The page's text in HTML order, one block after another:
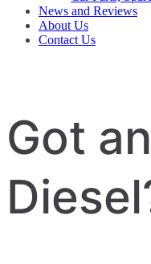
News and Reviews
About Us
Contact Us
Got